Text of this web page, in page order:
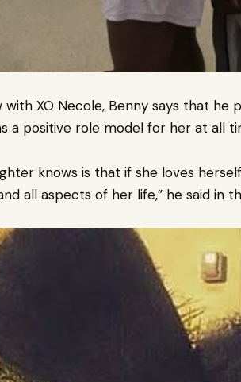
with XO Necole, Benny says that he
a positive role model for her at all
knows is that if she loves
all aspects of her life,” he said in